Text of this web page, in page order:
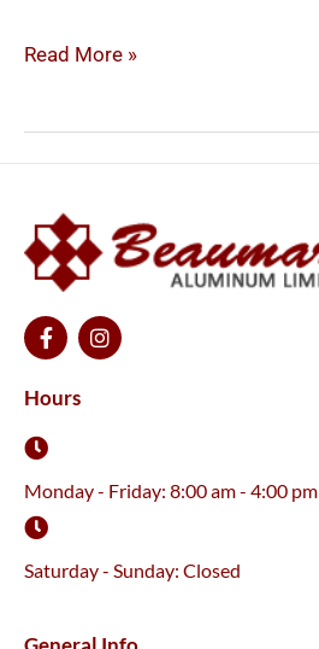
Read More »
F
a
e
b
o
o
-
f
I
n
m
Hours
Monday - Friday: 8:00 am - 4:00 pm
Saturday - Sunday: Closed